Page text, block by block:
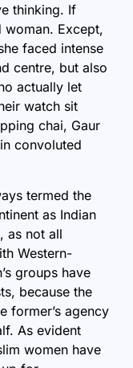
thinking. If
woman. Except,
faced intense
centre, but also
actually let
watch sit
chai, Gaur
convoluted
termed the
as Indian
as not all
Western-
groups have
because the
former’s agency
As evident
women have